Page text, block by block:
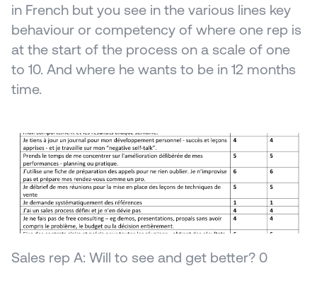
in French but you see in the various lines key
behaviour or competency of where one rep is
at the start of the process on a scale of one
to 10. And where he wants to be in 12 months
time.
Sales rep A: Will to see and get better? 0